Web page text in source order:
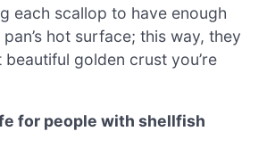
each scallop to have enough
hot surface; this way, they
golden crust you’re
for people with shellfish